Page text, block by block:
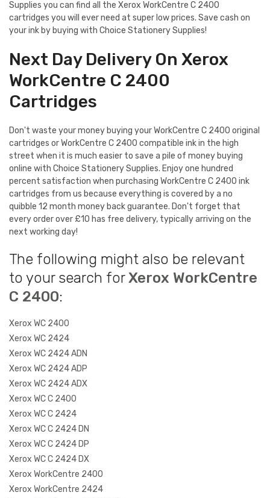
Supplies you can find all the Xerox WorkCentre C 2400
cartridges you will ever need at super low prices. Save cash on
your ink by buying with Choice Stationery Supplies!
Next Day Delivery On Xerox
WorkCentre C 2400
Cartridges
Don't waste your money buying your WorkCentre C 2400 original
cartridges or WorkCentre C 2400 compatible ink in the high
street when it is much easier to save a pile of money buying
online with Choice Stationery Supplies. Enjoy one hundred
percent satisfaction when purchasing WorkCentre C 2400 ink
cartridges from us because everything is covered by a no
quibble 12 month money back guarantee. Don't forget that
every order over £10 has free delivery, typically arriving on the
next working day!
The following might also be relevant
to your search forXerox WorkCentre
C 2400:
Xerox WC 2400
Xerox WC 2424
Xerox WC 2424 ADN
Xerox WC 2424 ADP
Xerox WC 2424 ADX
Xerox WC C 2400
Xerox WC C 2424
Xerox WC C 2424 DN
Xerox WC C 2424 DP
Xerox WC C 2424 DX
Xerox WorkCentre 2400
Xerox WorkCentre 2424